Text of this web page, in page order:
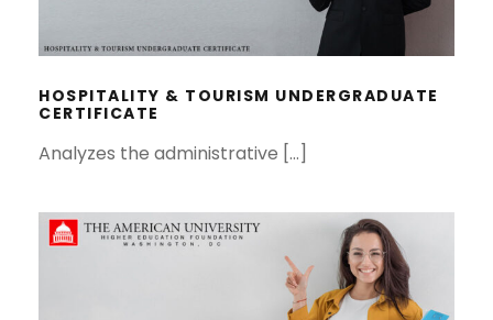
HOSPITALITY & TOURISM
UNDERGRADUATE CERTIFICATE
HOSPITALITY & TOURISM UNDERGRADUATE
CERTIFICATE
Analyzes the administrative […]